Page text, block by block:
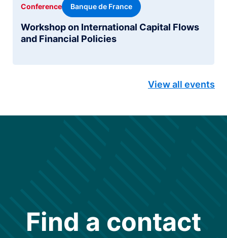
Workshop on International Capital Flows
and Financial Policies
Conference Banque de France
View all events
Find a contact